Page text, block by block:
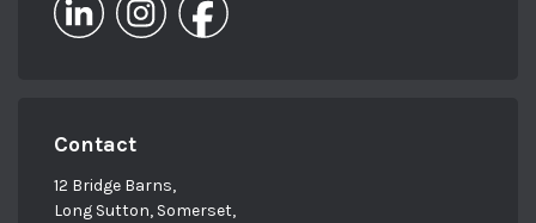
Contact
12 Bridge Barns,
Long Sutton, Somerset,